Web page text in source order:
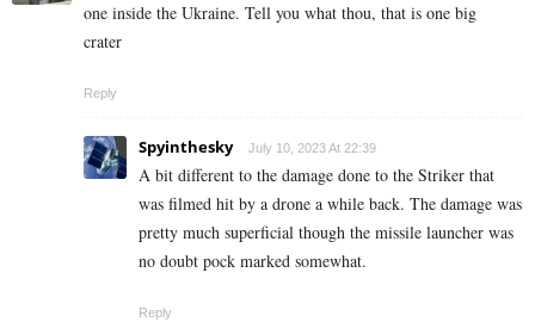
one inside the Ukraine. Tell you what thou, that is one big
crater
Reply
Spyinthesky July 10, 2023 At 22:39
A bit different to the damage done to the Striker that
was filmed hit by a drone a while back. The damage was
pretty much superficial though the missile launcher was
no doubt pock marked somewhat.
Reply